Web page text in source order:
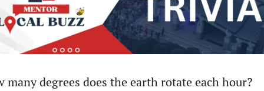
many degrees does the earth rotate each hour?